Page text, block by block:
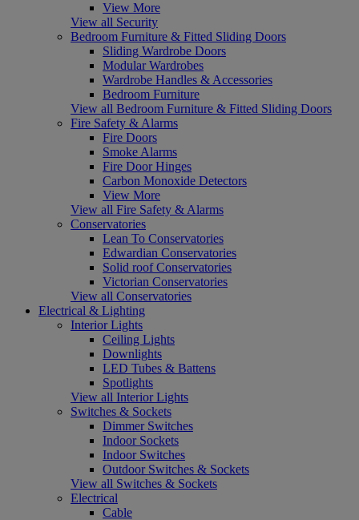
View More
View all Security
Bedroom Furniture & Fitted Sliding Doors
Sliding Wardrobe Doors
Modular Wardrobes
Wardrobe Handles & Accessories
Bedroom Furniture
View all Bedroom Furniture & Fitted Sliding Doors
Fire Safety & Alarms
Fire Doors
Smoke Alarms
Fire Door Hinges
Carbon Monoxide Detectors
View More
View all Fire Safety & Alarms
Conservatories
Lean To Conservatories
Edwardian Conservatories
Solid roof Conservatories
Victorian Conservatories
View all Conservatories
Electrical & Lighting
Interior Lights
Ceiling Lights
Downlights
LED Tubes & Battens
Spotlights
View all Interior Lights
Switches & Sockets
Dimmer Switches
Indoor Sockets
Indoor Switches
Outdoor Switches & Sockets
View all Switches & Sockets
Electrical
Cable